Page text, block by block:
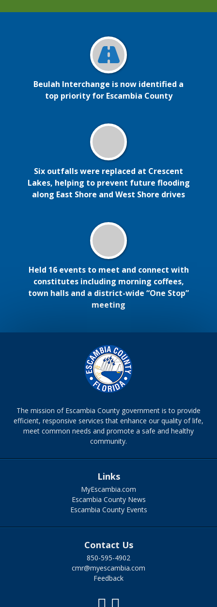
Beulah Interchange is now identified a
top priority for Escambia County
Six outfalls were replaced at Crescent
Lakes, helping to prevent future flooding
along East Shore and West Shore drives
Held 16 events to meet and connect with
constitutes including morning coffees,
town halls and a district-wide “One Stop”
meeting
The mission of Escambia County government is to provide
efficient, responsive services that enhance our quality of life,
meet common needs and promote a safe and healthy
community.
Links
MyEscambia.com
Escambia County News
Escambia County Events
Contact Us
850-595-4902
cmr@myescambia.com
Feedback